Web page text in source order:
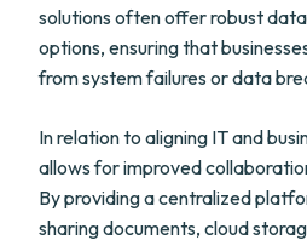
solutions often offer robust
options, ensuring that
from system failures or data
In relation to aligning IT and
allows for improved
By providing a centralized
sharing documents, cloud